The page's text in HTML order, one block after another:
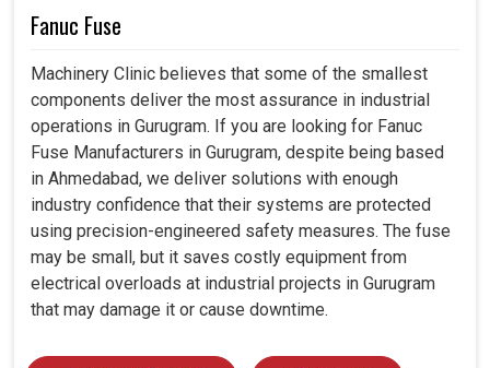
Fanuc Fuse
Machinery Clinic believes that some of the smallest
components deliver the most assurance in industrial
operations in Gurugram. If you are looking for Fanuc
Fuse Manufacturers in Gurugram, despite being based
in Ahmedabad, we deliver solutions with enough
industry confidence that their systems are protected
using precision-engineered safety measures. The fuse
may be small, but it saves costly equipment from
electrical overloads at industrial projects in Gurugram
that may damage it or cause downtime.